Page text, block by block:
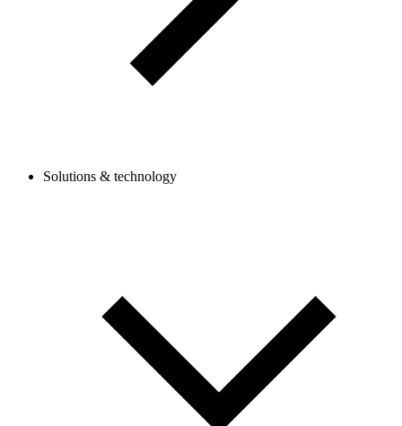
Solutions & technology